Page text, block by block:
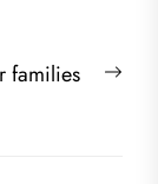
families